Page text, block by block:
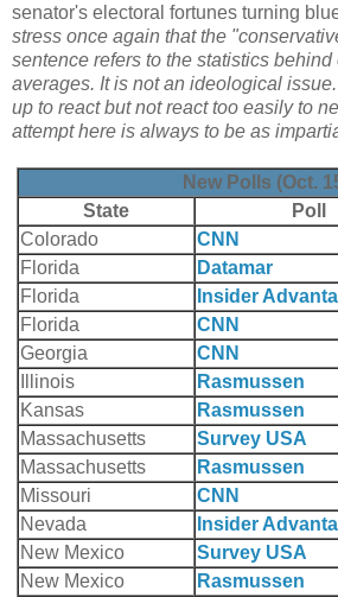
senator's electoral fortunes turning
stress once again that the
sentence refers to the statistics
averages. It is not an ideological
up to react but not react too easily to
attempt here is always to be as
New Polls (Oct.
State
Poll
Colorado
CNN
Florida
Datamar
Florida
Insider
Florida
CNN
Georgia
CNN
Illinois
Rasmussen
Kansas
Rasmussen
Massachusetts
Survey USA
Massachusetts
Rasmussen
Missouri
CNN
Nevada
Insider
New Mexico
Survey USA
New Mexico
Rasmussen